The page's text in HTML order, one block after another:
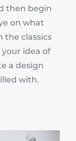
then begin
on what
the classics
idea of
a design
with.